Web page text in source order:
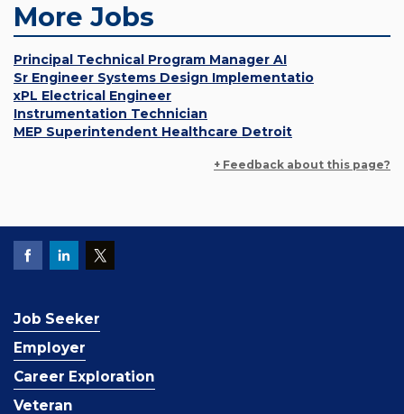
More Jobs
Principal Technical Program Manager AI
Sr Engineer Systems Design Implementatio
xPL Electrical Engineer
Instrumentation Technician
MEP Superintendent Healthcare Detroit
+ Feedback about this page?
Job Seeker
Employer
Career Exploration
Veteran